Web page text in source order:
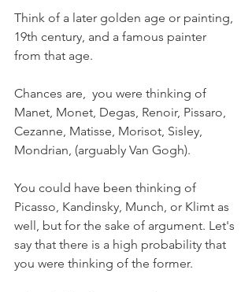
Think of a later golden age or painting,
19th century, and a famous painter
from that age.
Chances are,  you were thinking of
Manet, Monet, Degas, Renoir, Pissaro,
Cezanne, Matisse, Morisot, Sisley,
Mondrian, (arguably Van Gogh).
You could have been thinking of
Picasso, Kandinsky, Munch, or Klimt as
well, but for the sake of argument. Let's
say that there is a high probability that
you were thinking of the former.